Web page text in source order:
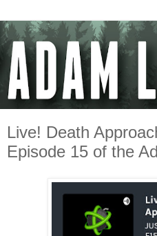
Live! Death
Episode 15 of the